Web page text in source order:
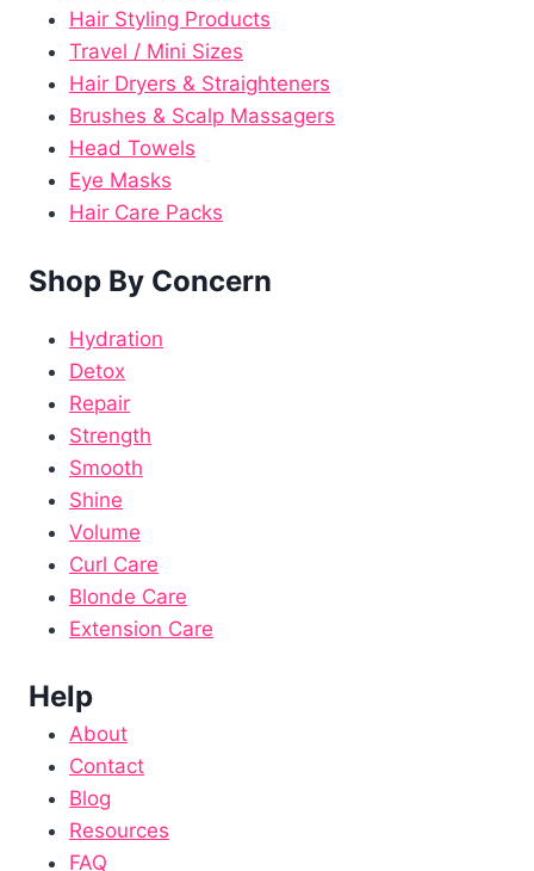
Hair Styling Products
Travel / Mini Sizes
Hair Dryers & Straighteners
Brushes & Scalp Massagers
Head Towels
Eye Masks
Hair Care Packs
Shop By Concern
Hydration
Detox
Repair
Strength
Smooth
Shine
Volume
Curl Care
Blonde Care
Extension Care
Help
About
Contact
Blog
Resources
FAQ